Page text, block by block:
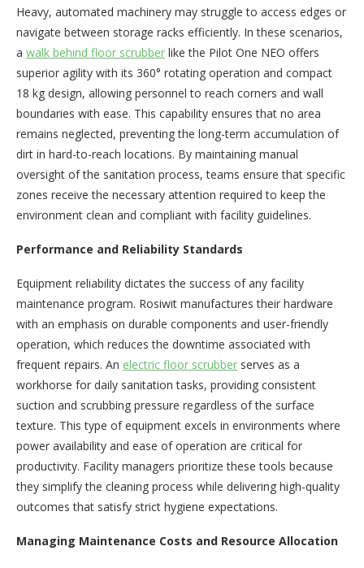
Heavy, automated machinery may struggle to access edges or
navigate between storage racks efficiently. In these scenarios,
a walk behind floor scrubber like the Pilot One NEO offers
superior agility with its 360° rotating operation and compact
18 kg design, allowing personnel to reach corners and wall
boundaries with ease. This capability ensures that no area
remains neglected, preventing the long-term accumulation of
dirt in hard-to-reach locations. By maintaining manual
oversight of the sanitation process, teams ensure that specific
zones receive the necessary attention required to keep the
environment clean and compliant with facility guidelines.
Performance and Reliability Standards
Equipment reliability dictates the success of any facility
maintenance program. Rosiwit manufactures their hardware
with an emphasis on durable components and user-friendly
operation, which reduces the downtime associated with
frequent repairs. An electric floor scrubber serves as a
workhorse for daily sanitation tasks, providing consistent
suction and scrubbing pressure regardless of the surface
texture. This type of equipment excels in environments where
power availability and ease of operation are critical for
productivity. Facility managers prioritize these tools because
they simplify the cleaning process while delivering high-quality
outcomes that satisfy strict hygiene expectations.
Managing Maintenance Costs and Resource Allocation